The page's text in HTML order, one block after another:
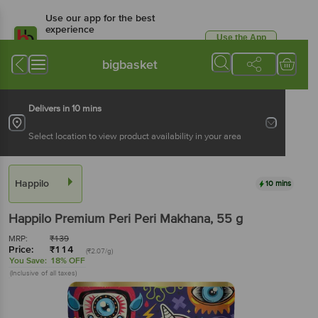
Use our app for the best
experience
Available for Android & iOS
Use the App
bigbasket
Delivers in 10 mins
Select location to view product availability in your area
Happilo 10 mins
Happilo Premium Peri Peri Makhana, 55 g
MRP: ₹139
Price: ₹114 (₹2.07/g)
You Save: 18% OFF
(Inclusive of all taxes)